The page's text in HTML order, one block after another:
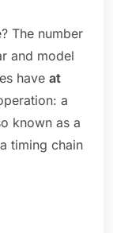
The number
and model
have at
a
known as a
timing chain